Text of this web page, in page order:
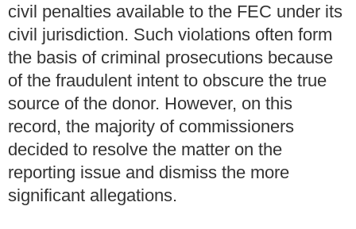
civil penalties available to the FEC under its
civil jurisdiction. Such violations often form
the basis of criminal prosecutions because
of the fraudulent intent to obscure the true
source of the donor. However, on this
record, the majority of commissioners
decided to resolve the matter on the
reporting issue and dismiss the more
significant allegations.